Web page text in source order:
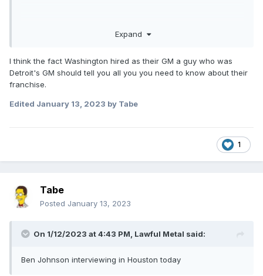
Expand
I think the fact Washington hired as their GM a guy who was
Detroit's GM should tell you all you you need to know about their
franchise.
Edited January 13, 2023 by Tabe
1
Tabe
Posted January 13, 2023
On 1/12/2023 at 4:43 PM, Lawful Metal said:
Ben Johnson interviewing in Houston today